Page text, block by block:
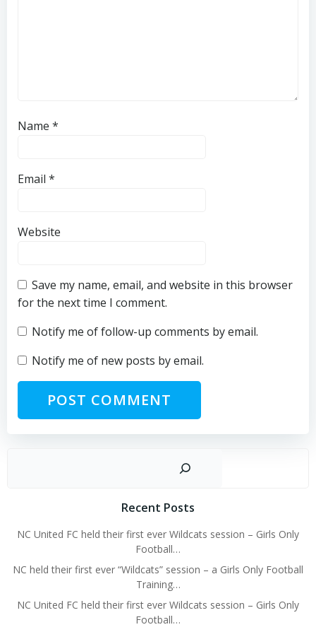
Name *
Email *
Website
Save my name, email, and website in this browser
for the next time I comment.
Notify me of follow-up comments by email.
Notify me of new posts by email.
Recent Posts
NC United FC held their first ever Wildcats session – Girls Only
Football…
NC held their first ever “Wildcats” session – a Girls Only Football
Training…
NC United FC held their first ever Wildcats session – Girls Only
Football…